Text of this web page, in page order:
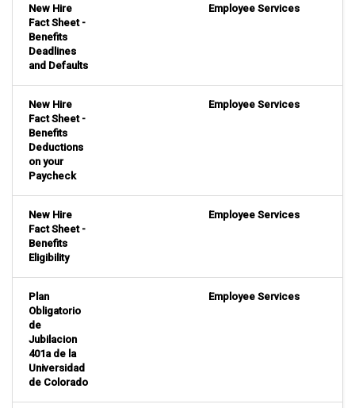
New Hire
Fact Sheet -
Benefits
Deadlines
and Defaults
Employee Services
New Hire
Fact Sheet -
Benefits
Deductions
on your
Paycheck
Employee Services
New Hire
Fact Sheet -
Benefits
Eligibility
Employee Services
Plan
Obligatorio
de
Jubilacion
401a de la
Universidad
de Colorado
Employee Services